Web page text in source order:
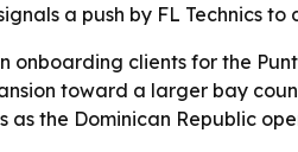
a push by FL Technics
onboarding clients for the
toward a larger bay
the Dominican Republic